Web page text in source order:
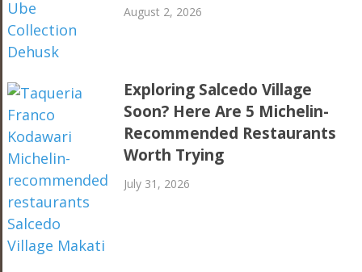
August 2, 2026
Exploring Salcedo Village
Soon? Here Are 5 Michelin-
Recommended Restaurants
Worth Trying
July 31, 2026